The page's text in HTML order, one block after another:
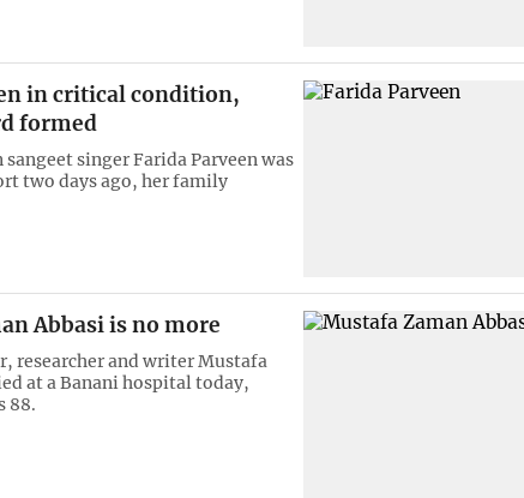
in critical condition,
formed
singer Farida Parveen was
two days ago, her family
Abbasi is no more
researcher and writer Mustafa
at a Banani hospital today,
88.